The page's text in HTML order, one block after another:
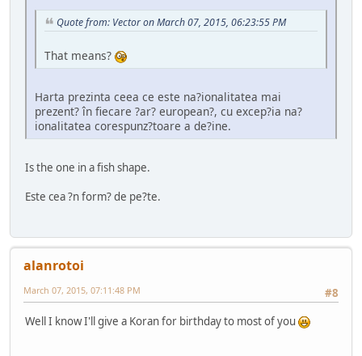
Quote from: Vector on March 07, 2015, 06:23:55 PM
That means?
Harta prezinta ceea ce este na?ionalitatea mai
prezent? în fiecare ?ar? european?, cu excep?ia na?
ionalitatea corespunz?toare a de?ine.
Is the one in a fish shape.
Este cea ?n form? de pe?te.
alanrotoi
#8
March 07, 2015, 07:11:48 PM
Well I know I'll give a Koran for birthday to most of you